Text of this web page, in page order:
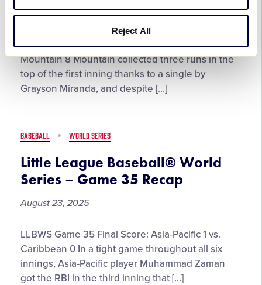
Reject All
Team
Recipient
August 23, 2025
Little
League
Baseball®
World
–
36
Recap
LLBWS Game 36 Final Score: Metro 2 vs.
Mountain 8 Mountain collected three runs in the
top of the first inning thanks to a single by
Grayson Miranda, and despite […]
BASEBALL WORLD SERIES
Little League Baseball® World
Series – Game 35 Recap
August 23, 2025
Little
League
Baseball®
World
LLBWS Game 35 Final Score: Asia-Pacific 1 vs.
Caribbean 0 In a tight game throughout all six
innings, Asia-Pacific player Muhammad Zaman
got the RBI in the third inning that […]